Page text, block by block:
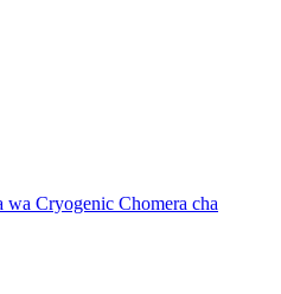
Cryogenic Chomera cha